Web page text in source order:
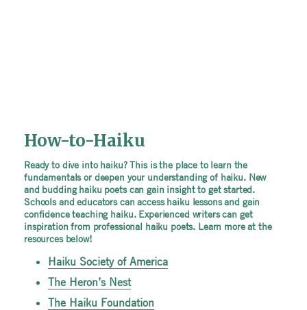
How-to-Haiku
Ready to dive into haiku? This is the place to learn the
fundamentals or deepen your understanding of haiku. New
and budding haiku poets can gain insight to get started.
Schools and educators can access haiku lessons and gain
confidence teaching haiku. Experienced writers can get
inspiration from professional haiku poets. Learn more at the
resources below!
Haiku Society of America
The Heron’s Nest
The Haiku Foundation